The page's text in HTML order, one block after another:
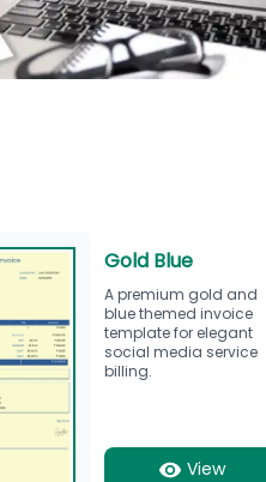
Gold Blue
A premium gold and
blue themed invoice
template for elegant
social media service
billing.
View